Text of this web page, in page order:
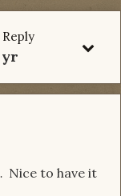
yr
Nice to have it